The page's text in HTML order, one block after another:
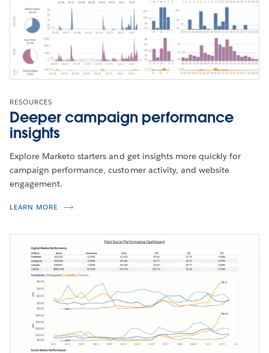
RESOURCES
Deeper campaign performance
insights
Explore Marketo starters and get insights more quickly for
campaign performance, customer activity, and website
engagement.
LEARN MORE